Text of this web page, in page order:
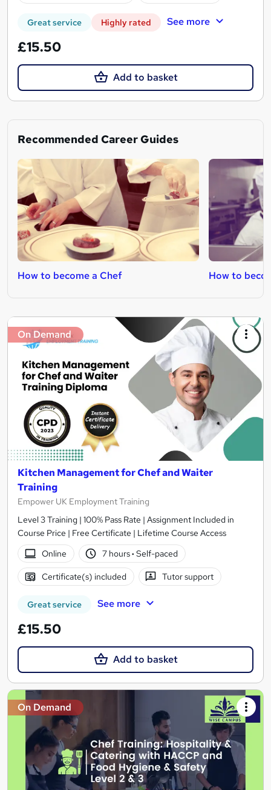
Great service Highly rated See more
£15.50
Add to basket
Recommended Career Guides
How to become a Chef How to
On Demand
Kitchen Management for Chef and Waiter
Training
Empower UK Employment Training
Level 3 Training | 100% Pass Rate | Assignment Included in
Course Price | Free Certificate | Lifetime Course Access
Online
7 hours· Self-paced
Certificate(s) included Tutor support
Great service See more
£15.50
Add to basket
On Demand